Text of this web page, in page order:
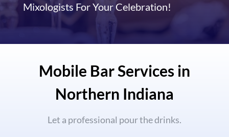
Mixologists For Your Celebration!
Mobile Bar Services in
Northern Indiana
Let a professional pour the drinks.